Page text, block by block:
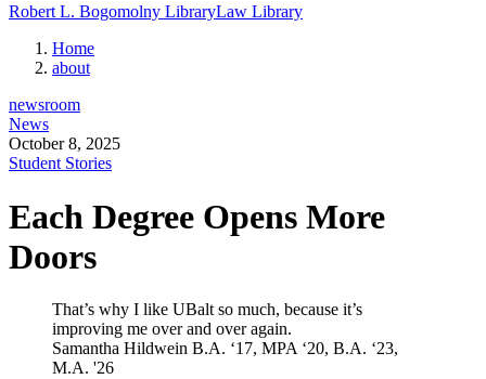
Robert L. Bogomolny LibraryLaw Library
Home
about
newsroom
News
October 8, 2025
Student Stories
Each Degree Opens More
Doors
That’s why I like UBalt so much, because it’s
improving me over and over again.
Samantha Hildwein B.A. ‘17, MPA ‘20, B.A. ‘23,
M.A. '26